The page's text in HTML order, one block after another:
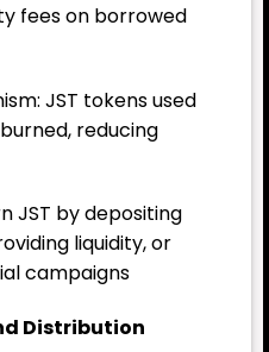
fees on borrowed
JST tokens used
reducing
JST by depositing
liquidity, or
campaigns
Distribution